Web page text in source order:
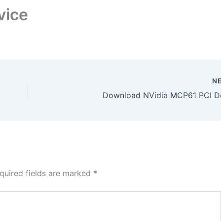
Download NVidia MCP61 PCI
fields are marked *